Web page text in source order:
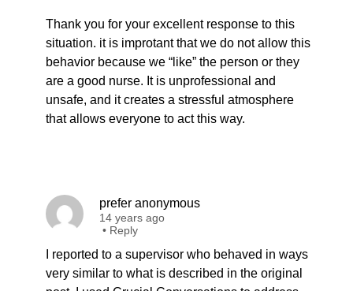
Thank you for your excellent response to this
situation. it is improtant that we do not allow this
behavior because we “like” the person or they
are a good nurse. It is unprofessional and
unsafe, and it creates a stressful atmosphere
that allows everyone to act this way.
prefer anonymous
14 years ago
• Reply
I reported to a supervisor who behaved in ways
very similar to what is described in the original